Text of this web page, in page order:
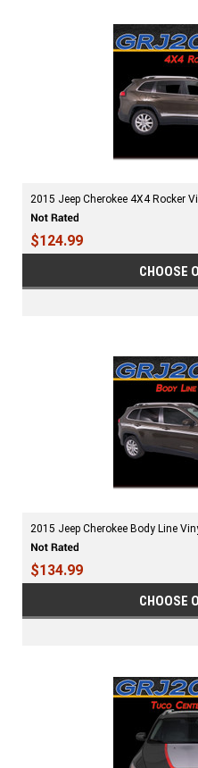
2015 Jeep Cherokee 4X4 Rocker
$124.99
CHOOSE
2015 Jeep Cherokee Body Line
$134.99
CHOOSE